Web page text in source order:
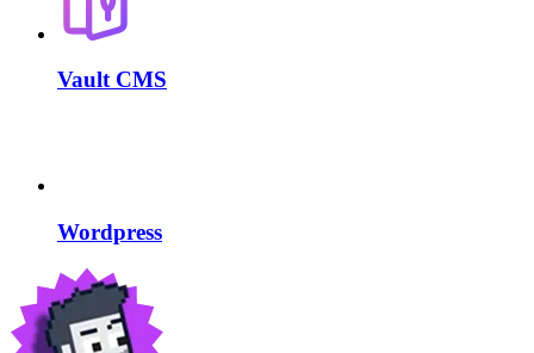
Vault CMS
Wordpress